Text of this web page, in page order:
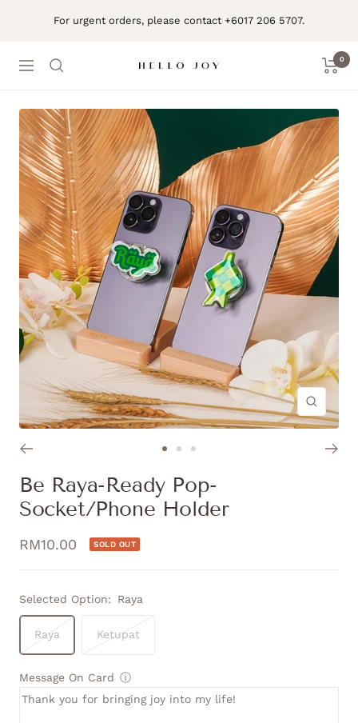
For urgent orders, please contact +6017 206 5707.
Navigation
Hello
0
Zoom
slide
1
to
slide
2
slide
3
Be Raya-Ready Pop-
Socket/Phone Holder
Sale
RM10.00 SOLD OUT
Selected Option: Raya
Raya Ketupat
Message On Card ⓘ